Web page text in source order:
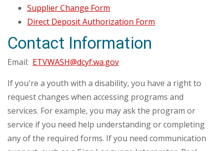
Supplier Change Form
Direct Deposit Authorization Form
Contact Information
Email: ETVWASH@dcyf.wa.gov
If you're a youth with a disability, you have a right to
request changes when accessing programs and
services. For example, you may ask the program or
service if you need help understanding or completing
any of the required forms. If you need communication